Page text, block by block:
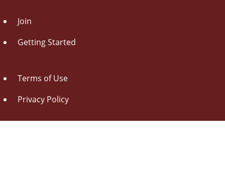
Join
Getting Started
Terms of Use
Privacy Policy